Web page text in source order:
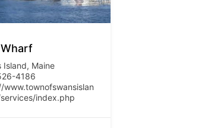
Wharf
Island, Maine
4186
www.townofswansislan
index.php